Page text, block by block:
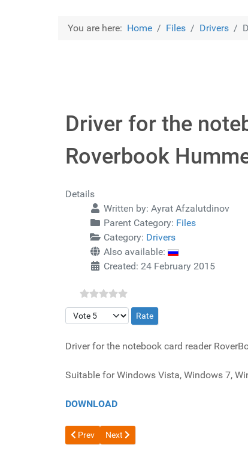
You are here: Home Files Drivers
Driver for the
Roverbook
Details
Written by: Ayrat Afzalutdinov
Parent Category: Files
Category: Drivers
Also available:
Created: 24 February 2015
Please Rate
Driver for the notebook card reader
Suitable for Windows Vista, Windows 7,
DOWNLOAD
Previous article: The driver for the modem
Prev Next article: Driver for Audio chip
Next